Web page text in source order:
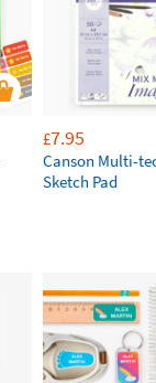
£7.95
Canson Multi-
Sketch Pad